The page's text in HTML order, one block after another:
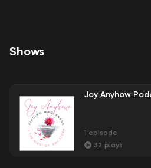
Shows
Joy Anyhow
1 episode
32 plays